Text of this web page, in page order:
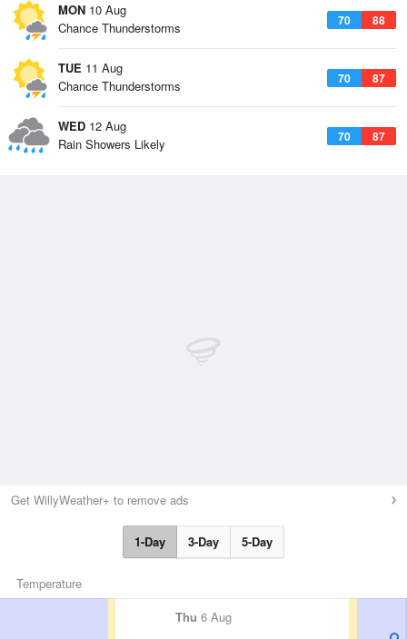
MON 10 Aug
70 88
Chance Thunderstorms
TUE 11 Aug
70 87
Chance Thunderstorms
WED 12 Aug
70 87
Rain Showers Likely
Get WillyWeather+ to remove ads
1-Day 3-Day 5-Day
Temperature
Thu 6 Aug